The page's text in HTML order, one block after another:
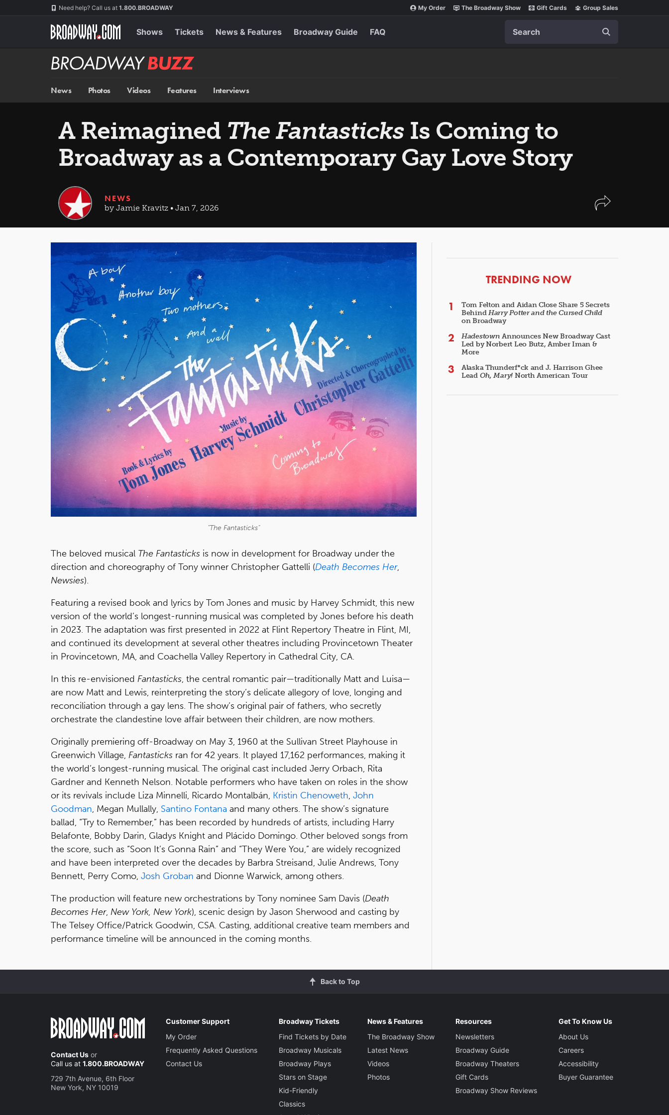
Need help? Call us at 1.800.BROADWAY My Order The Broadway Show Gift Cards Group Sales
Shows Tickets News & Features Broadway Guide FAQ
Broadway
BUZZ
News Photos Videos Features Interviews
A Reimagined The Fantasticks Is Coming to
Broadway as a Contemporary Gay Love Story
NEWS
by Jamie Kravitz • Jan 7, 2026
"The Fantasticks"
The beloved musical The Fantasticks is now in development for Broadway under the
direction and choreography of Tony winner Christopher Gattelli (Death Becomes Her,
Newsies).
Featuring a revised book and lyrics by Tom Jones and music by Harvey Schmidt, this new
version of the world’s longest-running musical was completed by Jones before his death
in 2023. The adaptation was first presented in 2022 at Flint Repertory Theatre in Flint, MI,
and continued its development at several other theatres including Provincetown Theater
in Provincetown, MA, and Coachella Valley Repertory in Cathedral City, CA.
In this re-envisioned Fantasticks, the central romantic pair—traditionally Matt and Luisa—
are now Matt and Lewis, reinterpreting the story’s delicate allegory of love, longing and
reconciliation through a gay lens. The show’s original pair of fathers, who secretly
orchestrate the clandestine love affair between their children, are now mothers.
Originally premiering off-Broadway on May 3, 1960 at the Sullivan Street Playhouse in
Greenwich Village, Fantasticks ran for 42 years. It played 17,162 performances, making it
the world’s longest-running musical. The original cast included Jerry Orbach, Rita
Gardner and Kenneth Nelson. Notable performers who have taken on roles in the show
or its revivals include Liza Minnelli, Ricardo Montalbán, Kristin Chenoweth, John
Goodman, Megan Mullally, Santino Fontana and many others. The show’s signature
ballad, “Try to Remember,” has been recorded by hundreds of artists, including Harry
Belafonte, Bobby Darin, Gladys Knight and Plácido Domingo. Other beloved songs from
the score, such as “Soon It’s Gonna Rain” and “They Were You,” are widely recognized
and have been interpreted over the decades by Barbra Streisand, Julie Andrews, Tony
Bennett, Perry Como, Josh Groban and Dionne Warwick, among others.
The production will feature new orchestrations by Tony nominee Sam Davis (Death
Becomes Her, New York, New York), scenic design by Jason Sherwood and casting by
The Telsey Office/Patrick Goodwin, CSA. Casting, additional creative team members and
performance timeline will be announced in the coming months.
ARTICLES
TRENDING NOW
Tom Felton and Aidan Close Share 5 Secrets
BehindHarry Potter and the Cursed Child
on Broadway
Hadestown Announces New Broadway Cast
Led by Norbert Leo Butz, Amber Iman &
More
Alaska Thunderf*ck and J. Harrison Ghee
Lead Oh, Mary! North American Tour
Back to Top
Contact Us or
Call us at 1.800.BROADWAY
729 7th Avenue, 6th Floor
New York, NY 10019
Customer Support
My Order
Frequently Asked Questions
Contact Us
Broadway Tickets
Find Tickets by Date
Broadway Musicals
Broadway Plays
Stars on Stage
Kid-Friendly
Classics
News & Features
The Broadway Show
Latest News
Videos
Photos
Resources
Newsletters
Broadway Guide
Broadway Theaters
Gift Cards
Broadway Show Reviews
Get To Know Us
About Us
Careers
Accessibility
Buyer Guarantee